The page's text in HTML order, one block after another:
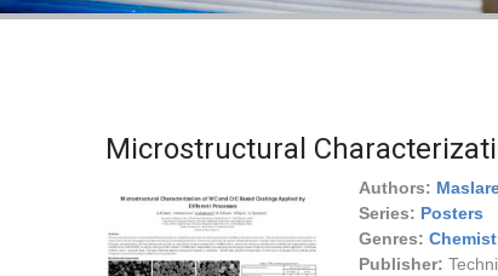
Microstructural
Authors:
Series: Posters
Genres:
Publisher: